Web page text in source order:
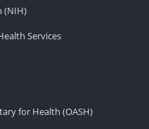
(NIH)
Services
for Health (OASH)